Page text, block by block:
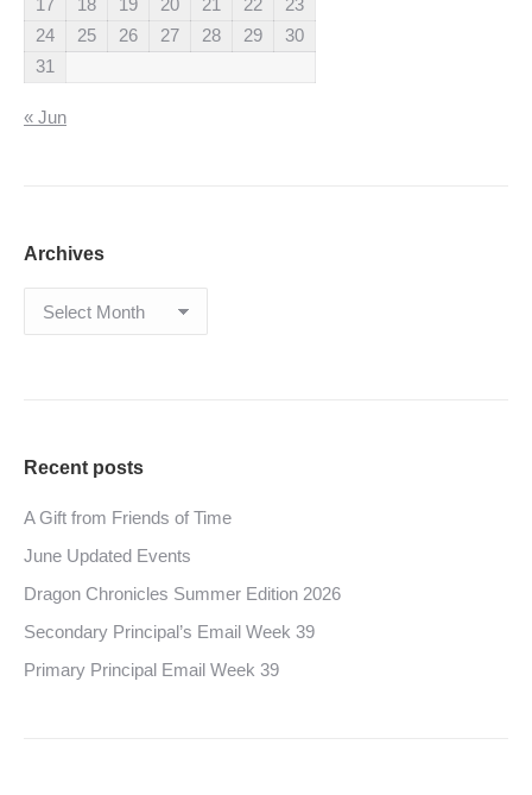
17 18 19 20 21 22
23
24
25 26 27 28 29
30
31
« Jun
Archives
Archives
Recent posts
A Gift from Friends of Time
June Updated Events
Dragon Chronicles Summer Edition 2026
Secondary Principal’s Email Week 39
Primary Principal Email Week 39